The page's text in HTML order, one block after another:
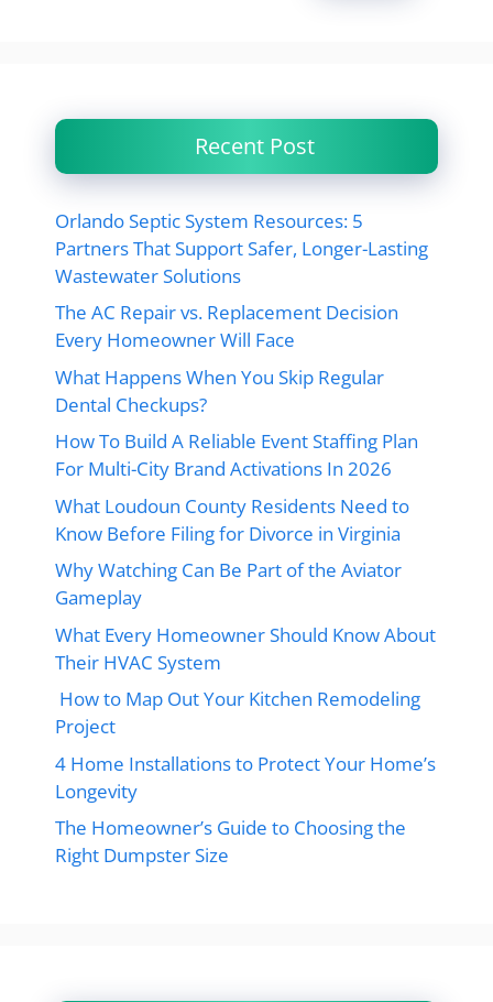
Recent Post
Orlando Septic System Resources: 5
Partners That Support Safer, Longer-Lasting
Wastewater Solutions
The AC Repair vs. Replacement Decision
Every Homeowner Will Face
What Happens When You Skip Regular
Dental Checkups?
How To Build A Reliable Event Staffing Plan
For Multi-City Brand Activations In 2026
What Loudoun County Residents Need to
Know Before Filing for Divorce in Virginia
Why Watching Can Be Part of the Aviator
Gameplay
What Every Homeowner Should Know About
Their HVAC System
How to Map Out Your Kitchen Remodeling
Project
4 Home Installations to Protect Your Home’s
Longevity
The Homeowner’s Guide to Choosing the
Right Dumpster Size